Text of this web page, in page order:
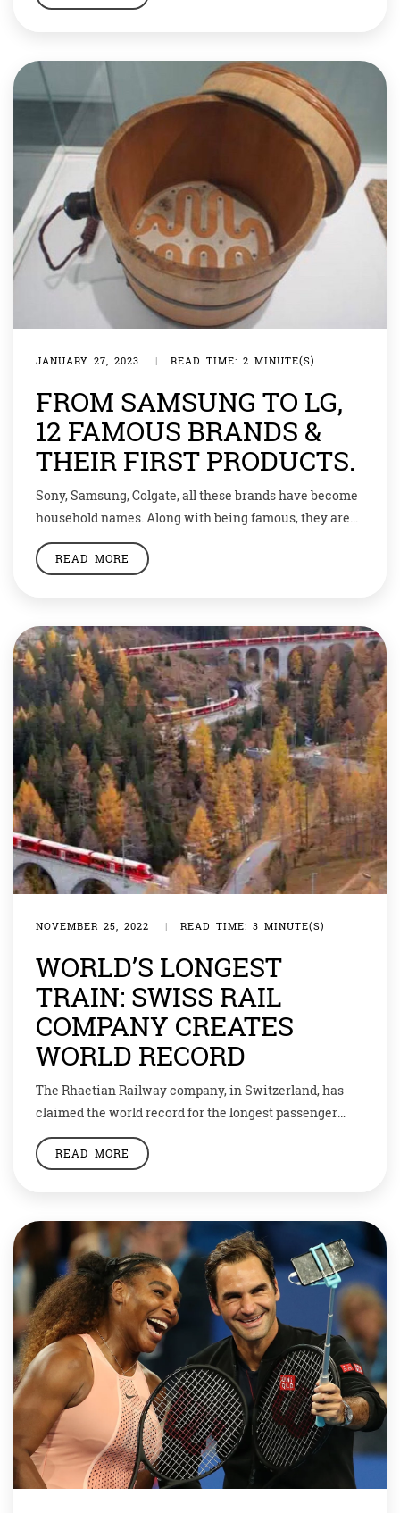
JANUARY 27, 2023 | READ TIME: 2 MINUTE(S)
FROM SAMSUNG TO LG,
12 FAMOUS BRANDS &
THEIR FIRST PRODUCTS.
Sony, Samsung, Colgate, all these brands have become
household names. Along with being famous, they are
also a symbol of trust. But how did they get there?Well,
today we are bringing to you some of the most famous
READ MORE
NOVEMBER 25, 2022 | READ TIME: 3 MINUTE(S)
WORLD’S LONGEST
TRAIN: SWISS RAIL
COMPANY CREATES
WORLD RECORD
The Rhaetian Railway company, in Switzerland, has
claimed the world record for the longest passenger
train. The train ran a 1.9-kilometer-long or 1.2-mile-
long carrier composed of 100 coaches along the
scenic route which is famous for having 22 […]
READ MORE